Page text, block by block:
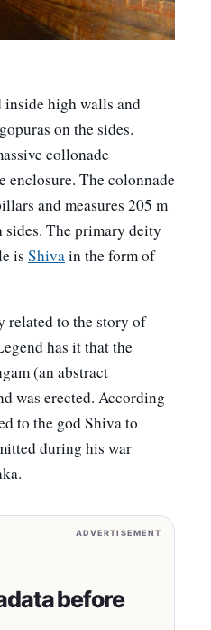
inside high walls and
on the sides.
collonade
enclosure. The colonnade
and measures 205 m
The primary deity
is Shivain the form of
related to the story of
has it that the
(an abstract
was erected. According
to the god Shiva to
during his war
ADVERTISEMENT
before